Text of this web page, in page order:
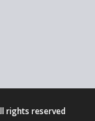
rights reserved